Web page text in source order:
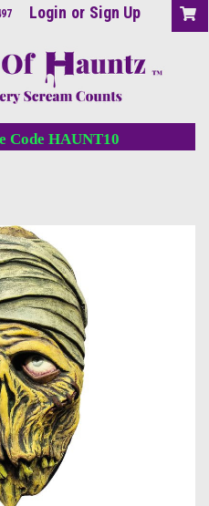
Login or Sign Up
Code HAUNT10